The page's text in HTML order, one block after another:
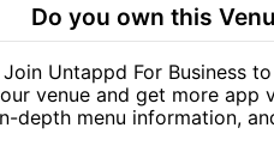
Do you own this
Join Untappd For Business
venue and get more app
depth menu information,